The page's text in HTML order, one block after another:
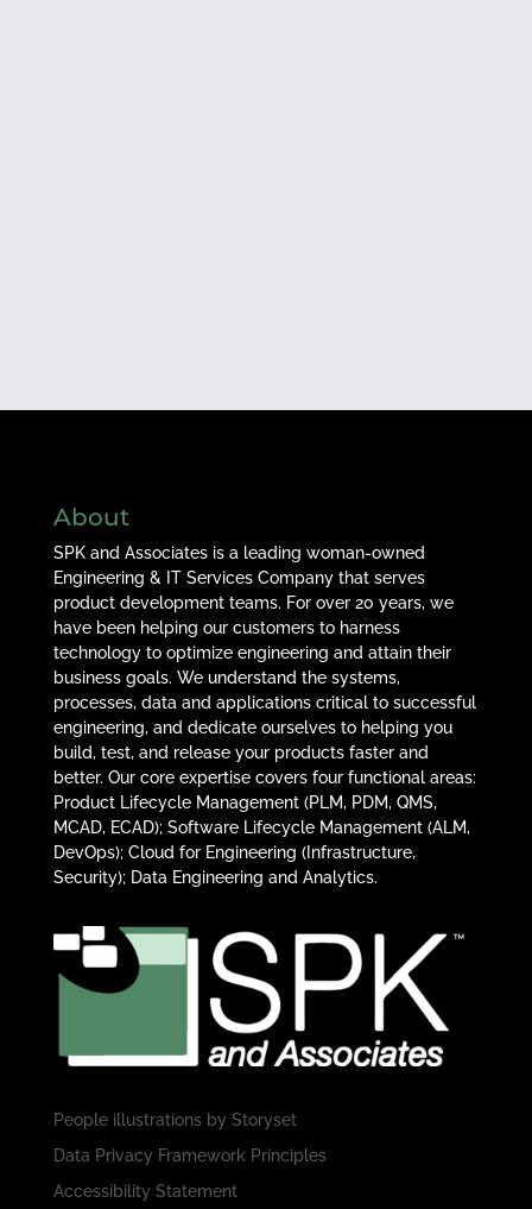
About
SPK and Associates is a leading woman-owned
Engineering & IT Services Company that serves
product development teams. For over 20 years, we
have been helping our customers to harness
technology to optimize engineering and attain their
business goals. We understand the systems,
processes, data and applications critical to successful
engineering, and dedicate ourselves to helping you
build, test, and release your products faster and
better. Our core expertise covers four functional areas:
Product Lifecycle Management (PLM, PDM, QMS,
MCAD, ECAD); Software Lifecycle Management (ALM,
DevOps); Cloud for Engineering (Infrastructure,
Security); Data Engineering and Analytics.
People illustrations by Storyset
Data Privacy Framework Principles
Accessibility Statement